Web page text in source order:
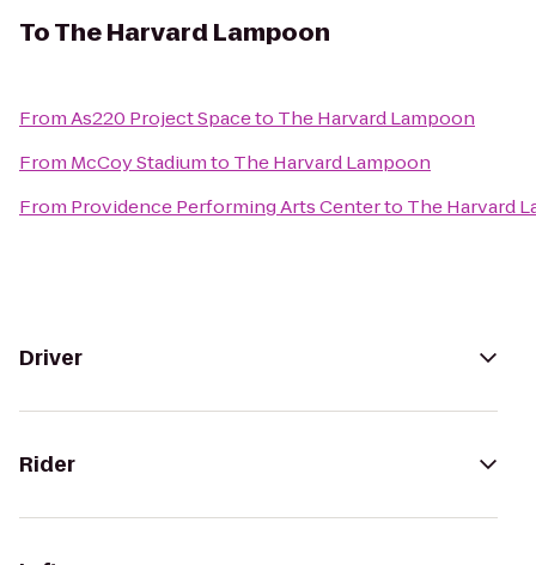
ToThe Harvard Lampoon
FromAs220 Project Spaceto The Harvard Lampoon
From McCoy Stadiumto The Harvard Lampoon
From Providence Performing Arts Centerto The Harvard
Driver
Rider